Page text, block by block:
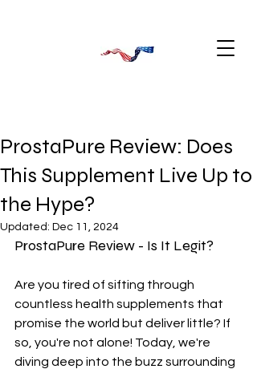
ProstaPure Review: Does
This Supplement Live Up to
the Hype?
Updated: Dec 11, 2024
ProstaPure Review - Is It Legit?
Are you tired of sifting through
countless health supplements that
promise the world but deliver little? If
so, you're not alone! Today, we're
diving deep into the buzz surrounding